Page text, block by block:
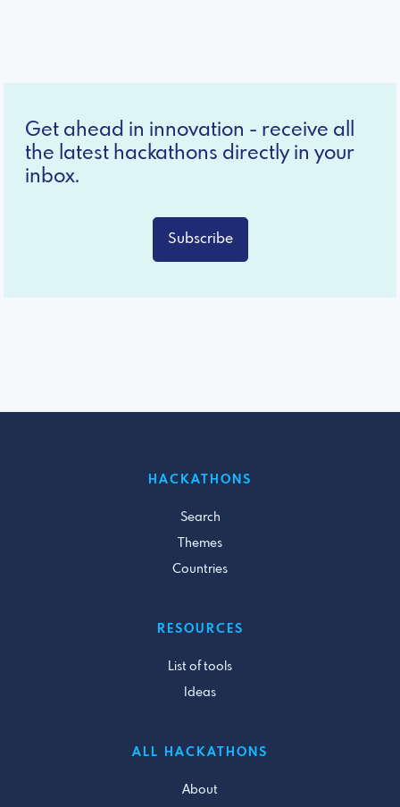
Get ahead in innovation - receive all
the latest hackathons directly in your
inbox.
Subscribe
HACKATHONS
Search
Themes
Countries
RESOURCES
List of tools
Ideas
ALL HACKATHONS
About